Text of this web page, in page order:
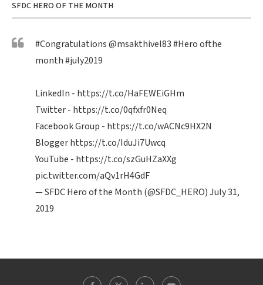
SFDC HERO OF THE MONTH
#Congratulations@msakthivel83#Heroofthe
month#july2019
LinkedIn - https://t.co/HaFEWEiGHm
Twitter - https://t.co/0qfxfr0Neq
Facebook Group - https://t.co/wACNc9HX2N
Bloggerhttps://t.co/IduJi7Uwcq
YouTube - https://t.co/szGuHZaXXg
pic.twitter.com/aQv1rH4GdF
— SFDC Hero of the Month (@SFDC_HERO)July 31,
2019